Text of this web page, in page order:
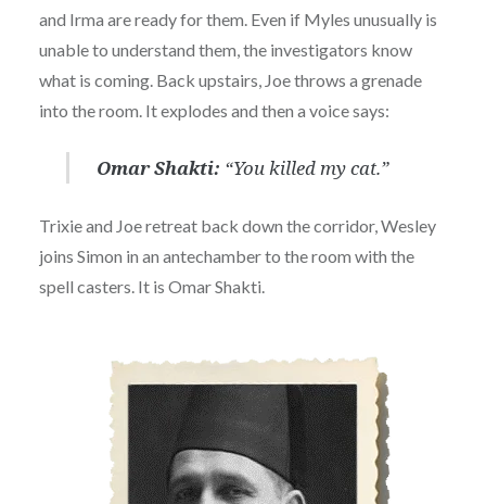
and Irma are ready for them. Even if Myles unusually is
unable to understand them, the investigators know
what is coming. Back upstairs, Joe throws a grenade
into the room. It explodes and then a voice says:
Omar Shakti: “You killed my cat.”
Trixie and Joe retreat back down the corridor, Wesley
joins Simon in an antechamber to the room with the
spell casters. It is Omar Shakti.